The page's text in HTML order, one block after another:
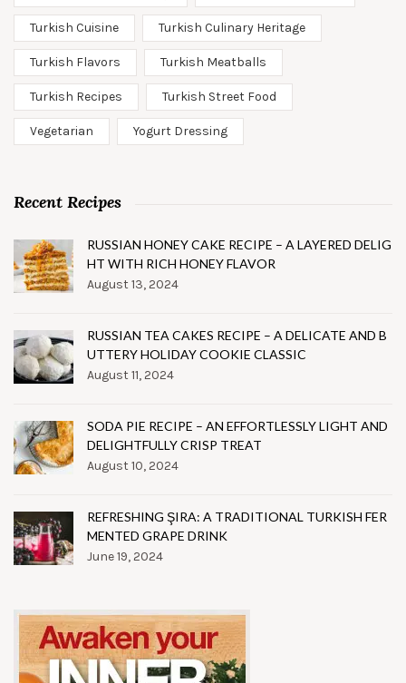
Turkish Cuisine Turkish Culinary Heritage
Turkish Flavors Turkish Meatballs
Turkish Recipes Turkish Street Food
Vegetarian Yogurt Dressing
Recent Recipes
RUSSIAN HONEY CAKE RECIPE – A LAYERED DELIG
HT WITH RICH HONEY FLAVOR
August 13, 2024
RUSSIAN TEA CAKES RECIPE – A DELICATE AND B
UTTERY HOLIDAY COOKIE CLASSIC
August 11, 2024
SODA PIE RECIPE – AN EFFORTLESSLY LIGHT AND
DELIGHTFULLY CRISP TREAT
August 10, 2024
REFRESHING ŞIRA: A TRADITIONAL TURKISH FER
MENTED GRAPE DRINK
June 19, 2024